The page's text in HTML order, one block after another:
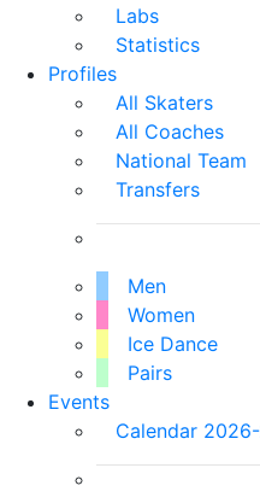
Labs
Statistics
Profiles
All Skaters
All Coaches
National Team
Transfers
Men
Women
Ice Dance
Pairs
Events
Calendar